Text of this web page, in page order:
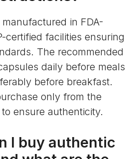
manufactured in FDA-
certified facilities ensuring
The recommended
daily before meals
before breakfast.
only from the
ensure authenticity.
I buy authentic